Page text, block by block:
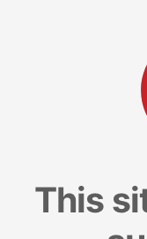
This